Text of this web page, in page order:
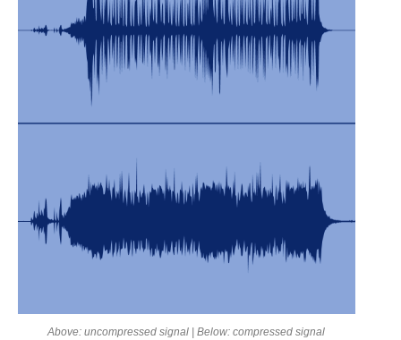
Above: uncompressed signal | Below: compressed signal